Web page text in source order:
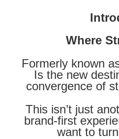
Where
Formerly known
Is the new
convergence of
This isn’t just
brand-first
want to